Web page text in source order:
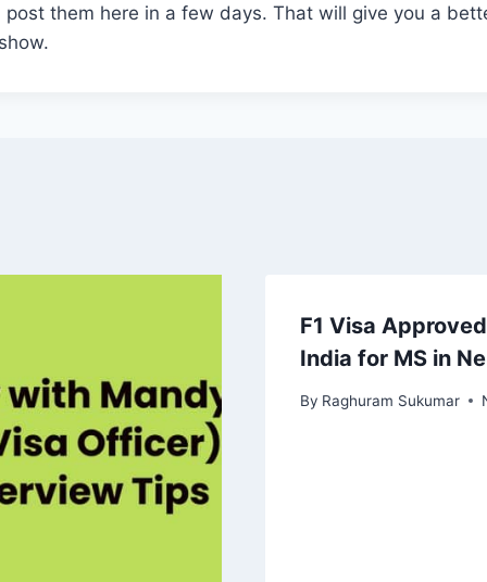
post them here in a few days. That will give you a
F1 Visa
India for MS in
By Raghuram Sukumar